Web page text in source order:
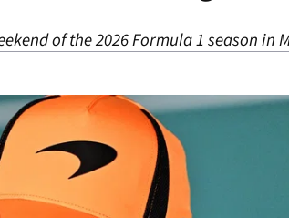
of the 2026 Formula 1 season in